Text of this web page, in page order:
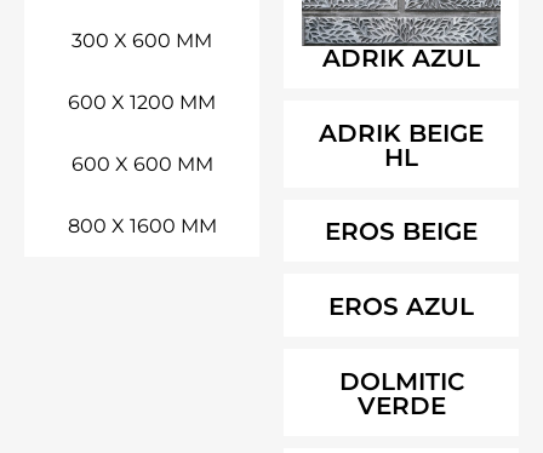
300 X 600 MM
600 X 1200 MM
600 X 600 MM
800 X 1600 MM
ADRIK AZUL
ADRIK BEIGE
HL
EROS BEIGE
EROS AZUL
DOLMITIC
VERDE